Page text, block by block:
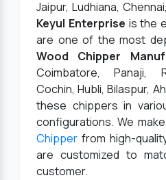
Jaipur, Ludhiana,
Keyul Enterprise is the
are one of the most
Wood Chipper
Coimbatore, Panaji,
Cochin, Hubli, Bilaspur,
these chippers in
configurations. We
Chipper from high-
are customized to
customer.